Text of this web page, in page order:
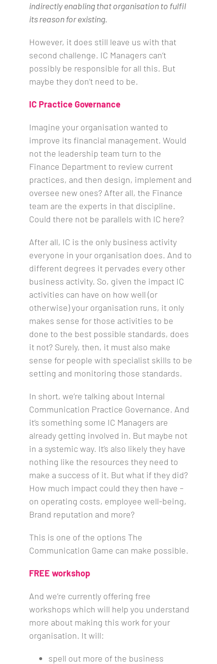
indirectly enabling that organisation to fulfil
its reason for existing.
However, it does still leave us with that
second challenge. IC Managers can’t
possibly be responsible for all this. But
maybe they don’t need to be.
IC Practice Governance
Imagine your organisation wanted to
improve its financial management. Would
not the leadership team turn to the
Finance Department to review current
practices, and then design, implement and
oversee new ones? After all, the Finance
team are the experts in that discipline.
Could there not be parallels with IC here?
After all, IC is the only business activity
everyone in your organisation does. And to
different degrees it pervades every other
business activity. So, given the impact IC
activities can have on how well (or
otherwise) your organisation runs, it only
makes sense for those activities to be
done to the best possible standards, does
it not? Surely, then, it must also make
sense for people with specialist skills to be
setting and monitoring those standards.
In short, we’re talking about Internal
Communication Practice Governance. And
it’s something some IC Managers are
already getting involved in. But maybe not
in a systemic way. It’s also likely they have
nothing like the resources they need to
make a success of it. But what if they did?
How much impact could they then have –
on operating costs, employee well-being,
Brand reputation and more?
This is one of the options The
Communication Game can make possible.
FREE workshop
And we’re currently offering free
workshops which will help you understand
more about making this work for your
organisation. It will:
spell out more of the business